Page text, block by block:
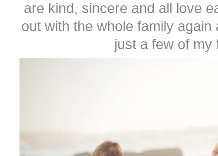
are kind, sincere and all love
out with the whole family
just a few of my